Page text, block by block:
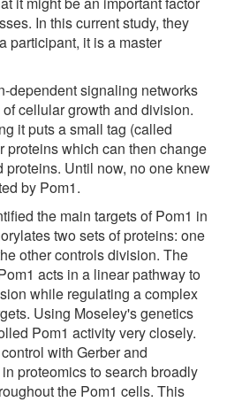
In this current study, they
participant, it is a master
dependent signaling networks
cellular growth and division.
it puts a small tag (called
proteins which can then change
proteins. Until now, no one knew
by Pom1.
the main targets of Pom1 in
two sets of proteins: one
other controls division. The
acts in a linear pathway to
while regulating a complex
Using Moseley's genetics
Pom1 activity very closely.
with Gerber and
proteomics to search broadly
the Pom1 cells. This